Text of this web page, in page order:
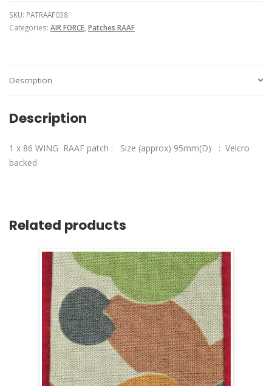
SKU: PATRAAF038
Categories: AIR FORCE, Patches RAAF
Description
Description
1 x 86 WING RAAF patch : Size (approx) 95mm(D) : Velcro
backed
Related products